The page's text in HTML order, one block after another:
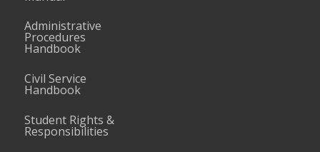
Administrative
Procedures
Handbook
Civil Service
Handbook
Student Rights &
Responsibilities